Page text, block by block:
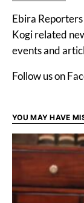
Ebira
Kogi related
events and
Follow us on
YOU MAY HAVE